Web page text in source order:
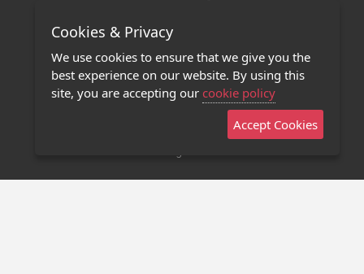
Terms of Use
Privacy Policy
Contact Us
Stage 32 Mobile App
Cookies & Privacy
We use cookies to ensure that we give you the
best experience on our website. By using this
site, you are accepting our cookie policy
Accept Cookies